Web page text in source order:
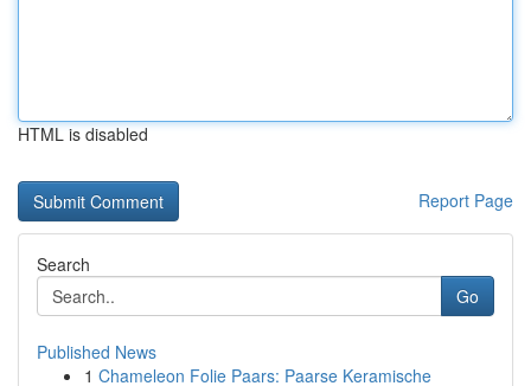
HTML is disabled
Report Page
Search
Go
Published News
1 Chameleon Folie Paars: Paarse Keramische